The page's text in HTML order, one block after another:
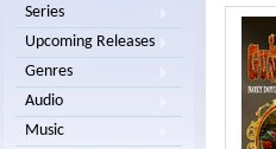
Series
Upcoming Releases
Genres
Audio
Music